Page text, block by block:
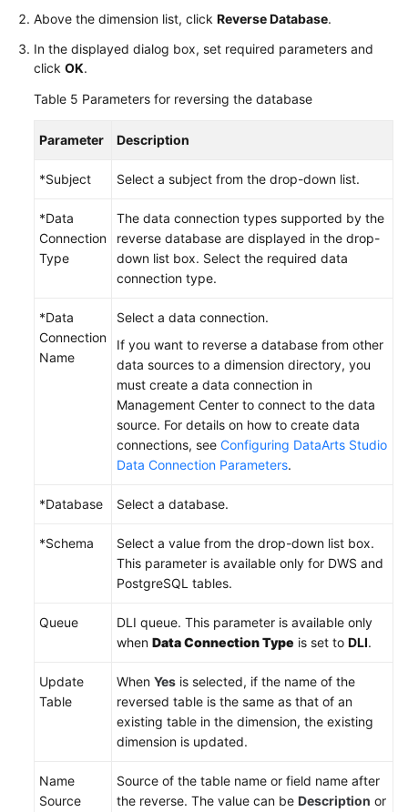
Above the dimension list, click Reverse Database.
In the displayed dialog box, set required parameters and
click OK.
Table 5 Parameters for reversing the database
Parameter Description
*Subject Select a subject from the drop-down list.
*Data
Connection
Type
The data connection types supported by the
reverse database are displayed in the drop-
down list box. Select the required data
connection type.
*Data
Connection
Name
Select a data connection.
If you want to reverse a database from other
data sources to a dimension directory, you
must create a data connection in
Management Center to connect to the data
source. For details on how to create data
connections, see Configuring DataArts Studio
Data Connection Parameters.
*Database Select a database.
*Schema
Select a value from the drop-down list box.
This parameter is available only for DWS and
PostgreSQL tables.
Queue
DLI queue. This parameter is available only
when Data Connection Type is set to DLI.
Update
Table
When Yes is selected, if the name of the
reversed table is the same as that of an
existing table in the dimension, the existing
dimension is updated.
Name
Source
Source of the table name or field name after
the reverse. The value can be Description or